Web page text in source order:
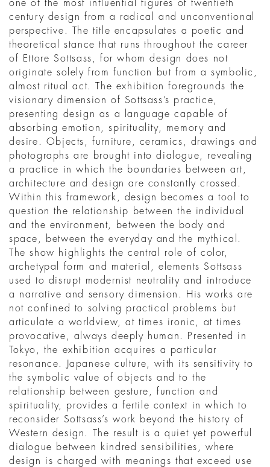
one of the most influential figures of twentieth
century design from a radical and unconventional
perspective. The title encapsulates a poetic and
theoretical stance that runs throughout the career
of Ettore Sottsass, for whom design does not
originate solely from function but from a symbolic,
almost ritual act. The exhibition foregrounds the
visionary dimension of Sottsass’s practice,
presenting design as a language capable of
absorbing emotion, spirituality, memory and
desire. Objects, furniture, ceramics, drawings and
photographs are brought into dialogue, revealing
a practice in which the boundaries between art,
architecture and design are constantly crossed.
Within this framework, design becomes a tool to
question the relationship between the individual
and the environment, between the body and
space, between the everyday and the mythical.
The show highlights the central role of color,
archetypal form and material, elements Sottsass
used to disrupt modernist neutrality and introduce
a narrative and sensory dimension. His works are
not confined to solving practical problems but
articulate a worldview, at times ironic, at times
provocative, always deeply human. Presented in
Tokyo, the exhibition acquires a particular
resonance. Japanese culture, with its sensitivity to
the symbolic value of objects and to the
relationship between gesture, function and
spirituality, provides a fertile context in which to
reconsider Sottsass’s work beyond the history of
Western design. The result is a quiet yet powerful
dialogue between kindred sensibilities, where
design is charged with meanings that exceed use